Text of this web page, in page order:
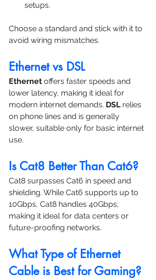
setups.
Choose a standard and stick with it to
avoid wiring mismatches.
Ethernet vs DSL
Ethernet offers faster speeds and
lower latency, making it ideal for
modern internet demands. DSL relies
on phone lines and is generally
slower, suitable only for basic internet
use.
Is Cat8 Better Than Cat6?
Cat8 surpasses Cat6 in speed and
shielding. While Cat6 supports up to
10Gbps, Cat8 handles 40Gbps,
making it ideal for data centers or
future-proofing networks.
What Type of Ethernet
Cable is Best for Gaming?